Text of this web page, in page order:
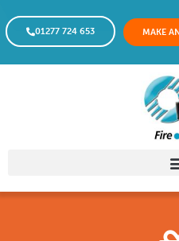
01277 724 653 MAKE